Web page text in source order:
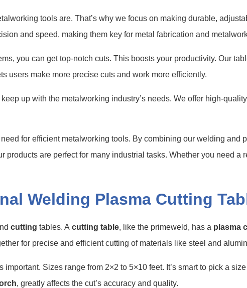
tools are. That’s why we focus on making durable,
and speed, making them key for metal fabrication and
you can get top-notch cuts. This boosts your productivity. Our
users make more precise cuts and work more efficiently.
up with the metalworking industry’s needs. We offer high-
for efficient metalworking tools. By combining our welding and
products are perfect for many industrial tasks. Whether you need a
Welding Plasma Cutting
cutting tables. A cutting table, like the primeweld, has a plasma
for precise and efficient cutting of materials like steel and
important. Sizes range from 2×2 to 5×10 feet. It’s smart to pick a
, greatly affects the cut’s accuracy and quality.